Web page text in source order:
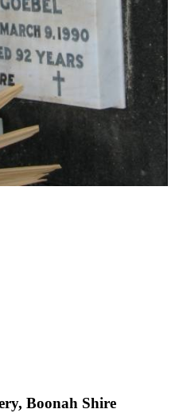
Boonah Shire